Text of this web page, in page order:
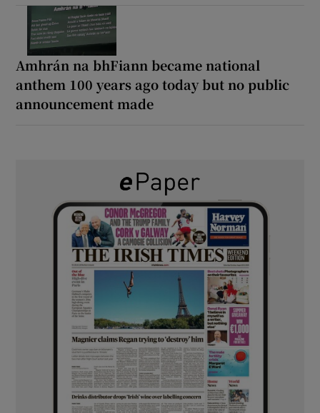
Amhrán na bhFiann became national
anthem 100 years ago today but no public
announcement made